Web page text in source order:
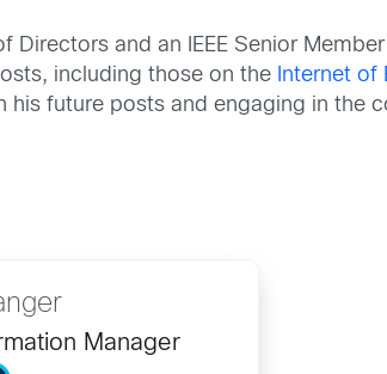
Directors and an IEEE Senior
including those on the Internet of
future posts and engaging in the
Manager